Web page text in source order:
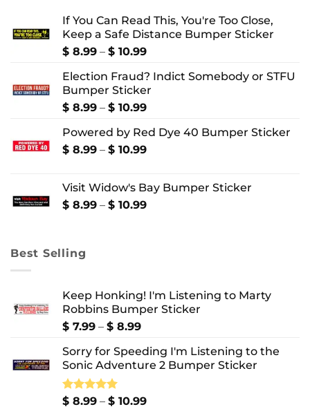
If You Can Read This, You're Too Close,
Keep a Safe Distance Bumper Sticker
$ 8.99 – $ 10.99Price
$ 8.99
through
$ 10.99
Election Fraud? Indict Somebody or STFU
Bumper Sticker
$ 8.99 – $ 10.99Price
$ 8.99
through
Powered by Red Dye 40 Bumper Sticker
$ 8.99 – $ 10.99Price
through
$ 10.99
Visit Widow's Bay Bumper Sticker
$ 8.99 – $ 10.99Price
Best Selling
Keep Honking! I'm Listening to Marty
Robbins Bumper Sticker
$ 7.99 – $ 8.99Price
$ 7.99
through
Sorry for Speeding I'm Listening to the
Sonic Adventure 2 Bumper Sticker
Rated5.00
$ 8.99 – $ 10.99Price